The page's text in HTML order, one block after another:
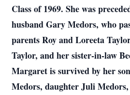
Class of 1969. She was
husband Gary Medors, who
parents Roy and Loreeta
Taylor, and her sister-in-law
Margaret is survived by her
Medors, daughter Juli